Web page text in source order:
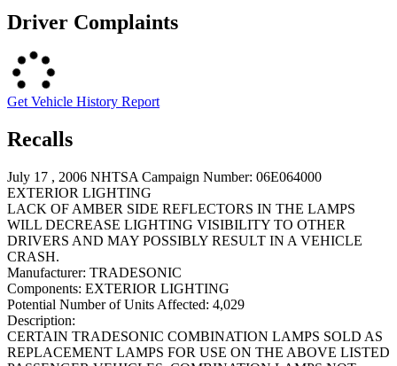
Driver Complaints
Get Vehicle History Report
Recalls
July 17 , 2006 NHTSA Campaign Number: 06E064000
EXTERIOR LIGHTING
LACK OF AMBER SIDE REFLECTORS IN THE LAMPS
WILL DECREASE LIGHTING VISIBILITY TO OTHER
DRIVERS AND MAY POSSIBLY RESULT IN A VEHICLE
CRASH.
Manufacturer: TRADESONIC
Components: EXTERIOR LIGHTING
Potential Number of Units Affected: 4,029
Description:
CERTAIN TRADESONIC COMBINATION LAMPS SOLD AS
REPLACEMENT LAMPS FOR USE ON THE ABOVE LISTED